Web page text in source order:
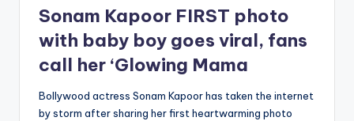
Sonam Kapoor FIRST photo
with baby boy goes viral, fans
call her ‘Glowing Mama
Bollywood actress Sonam Kapoor has taken the internet
by storm after sharing her first heartwarming photo